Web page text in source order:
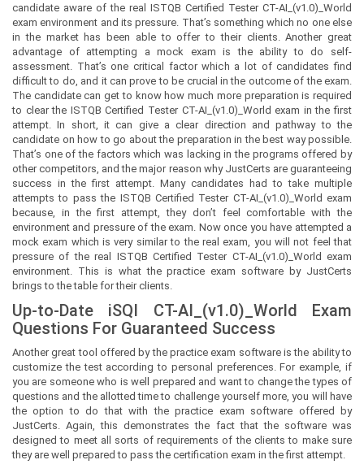
candidate aware of the real ISTQB Certified Tester CT-AI_(v1.0)_World
exam environment and its pressure. That’s something which no one else
in the market has been able to offer to their clients. Another great
advantage of attempting a mock exam is the ability to do self-
assessment. That’s one critical factor which a lot of candidates find
difficult to do, and it can prove to be crucial in the outcome of the exam.
The candidate can get to know how much more preparation is required
to clear the ISTQB Certified Tester CT-AI_(v1.0)_World exam in the first
attempt. In short, it can give a clear direction and pathway to the
candidate on how to go about the preparation in the best way possible.
That’s one of the factors which was lacking in the programs offered by
other competitors, and the major reason why JustCerts are guaranteeing
success in the first attempt. Many candidates had to take multiple
attempts to pass the ISTQB Certified Tester CT-AI_(v1.0)_World exam
because, in the first attempt, they don’t feel comfortable with the
environment and pressure of the exam. Now once you have attempted a
mock exam which is very similar to the real exam, you will not feel that
pressure of the real ISTQB Certified Tester CT-AI_(v1.0)_World exam
environment. This is what the practice exam software by JustCerts
brings to the table for their clients.
Up-to-Date iSQI CT-AI_(v1.0)_World Exam
Questions For Guaranteed Success
Another great tool offered by the practice exam software is the ability to
customize the test according to personal preferences. For example, if
you are someone who is well prepared and want to change the types of
questions and the allotted time to challenge yourself more, you will have
the option to do that with the practice exam software offered by
JustCerts. Again, this demonstrates the fact that the software was
designed to meet all sorts of requirements of the clients to make sure
they are well prepared to pass the certification exam in the first attempt.